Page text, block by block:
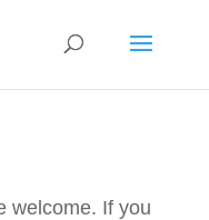
welcome. If you